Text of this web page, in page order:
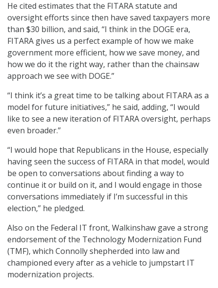
He cited estimates that the FITARA statute and
oversight efforts since then have saved taxpayers more
than $30 billion, and said, “I think in the DOGE era,
FITARA gives us a perfect example of how we make
government more efficient, how we save money, and
how we do it the right way, rather than the chainsaw
approach we see with DOGE.”
“I think it’s a great time to be talking about FITARA as a
model for future initiatives,” he said, adding, “I would
like to see a new iteration of FITARA oversight, perhaps
even broader.”
“I would hope that Republicans in the House, especially
having seen the success of FITARA in that model, would
be open to conversations about finding a way to
continue it or build on it, and I would engage in those
conversations immediately if I’m successful in this
election,” he pledged.
Also on the Federal IT front, Walkinshaw gave a strong
endorsement of the Technology Modernization Fund
(TMF), which Connolly shepherded into law and
championed every after as a vehicle to jumpstart IT
modernization projects.